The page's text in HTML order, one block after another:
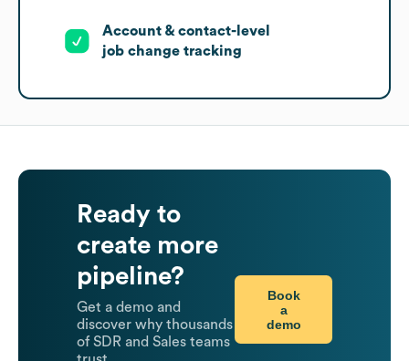
Account & contact-level
job change tracking
Ready to
create more
pipeline?
Get a demo and
discover why thousands
of SDR and Sales teams
Book
a
demo